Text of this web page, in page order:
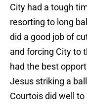
City had a tough
resorting to long
did a good job of
and forcing City to
had the best
Jesus striking a
Courtois did well to